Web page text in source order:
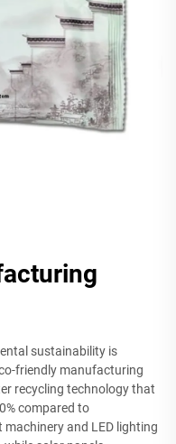
sustainability is
friendly manufacturing
recycling technology that
compared to
and LED lighting